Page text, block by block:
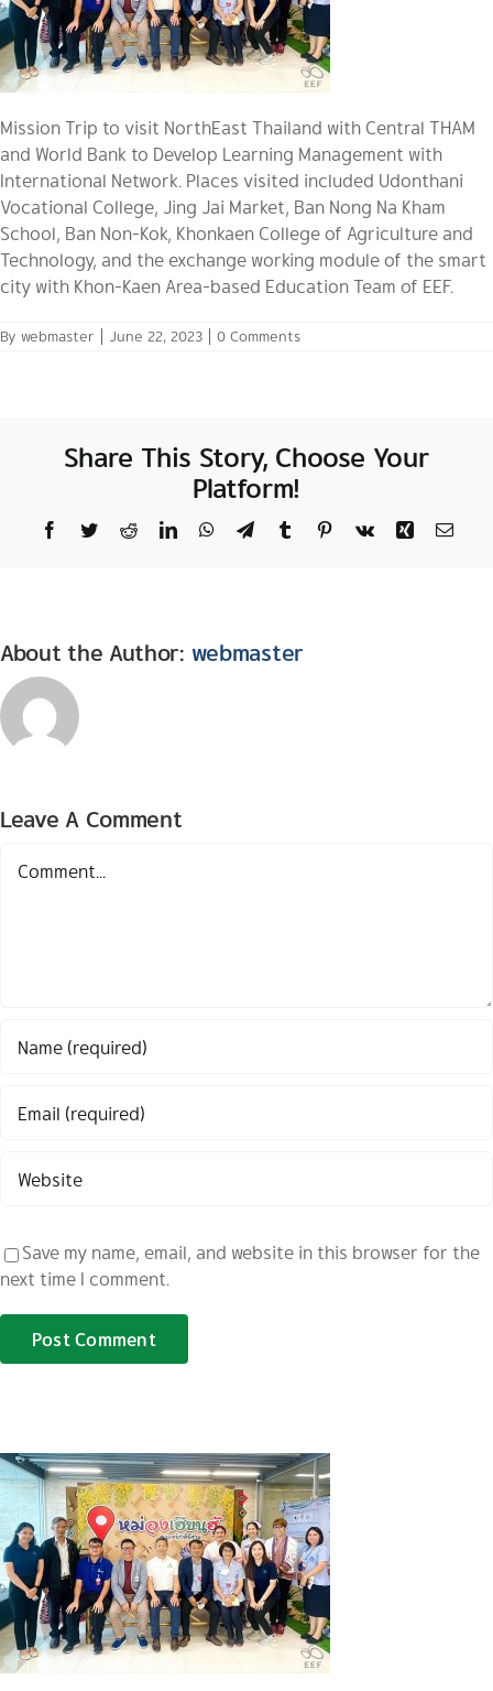
Mission Trip to visit NorthEast Thailand with Central THAM
and World Bank to Develop Learning Management with
International Network. Places visited included Udonthani
Vocational College, Jing Jai Market, Ban Nong Na Kham
School, Ban Non-Kok, Khonkaen College of Agriculture and
Technology, and the exchange working module of the smart
city with Khon-Kaen Area-based Education Team of EEF.
By webmaster | June 22, 2023 | 0 Comments
Share This Story, Choose Your
Platform!
Facebook
TwitterRedditLinkedInWhatsApp
TelegramTumblrPinterest
Vk Xing Email
About the Author: webmaster
Leave A Comment
Save my name, email, and website in this browser for the
next time I comment.